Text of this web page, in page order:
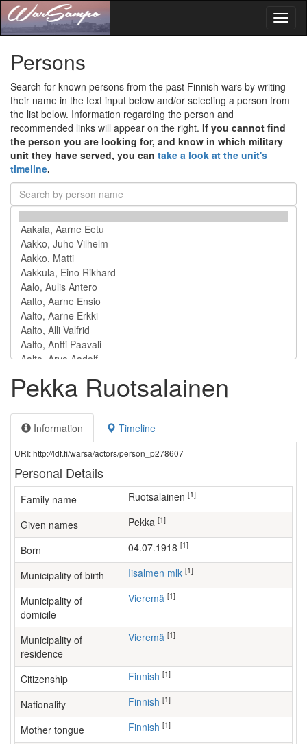
Persons
Search for known persons from the past Finnish wars by writing
their name in the text input below and/or selecting a person from
the list below. Information regarding the person and
recommended links will appear on the right. If you cannot find
the person you are looking for, and know in which military
unit they have served, you can take a look at the unit's
timeline.
Pekka Ruotsalainen
Information Timeline
URI: http://ldf.fi/warsa/actors/person_p278607
Personal Details
Family name Ruotsalainen [1]
Given names Pekka [1]
Born 04.07.1918 [1]
Municipality of birth Iisalmen mlk [1]
Municipality of
domicile
Vieremä [1]
Municipality of
residence
Vieremä [1]
Citizenship Finnish [1]
Nationality Finnish [1]
Mother tongue Finnish [1]